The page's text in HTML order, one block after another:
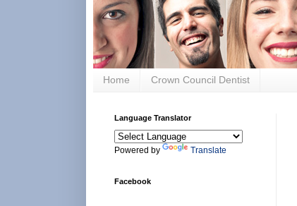
Home Crown Council Dentist
Language Translator
Powered by Translate
Facebook